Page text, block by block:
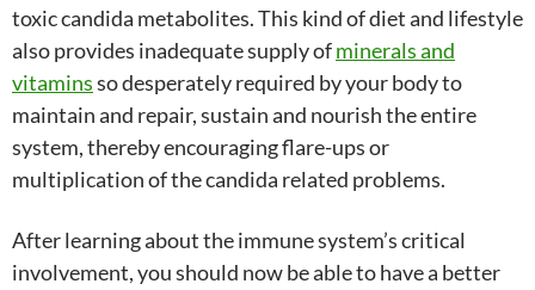
toxic candida metabolites. This kind of diet and lifestyle
also provides inadequate supply ofminerals and
vitaminsso desperately required by your body to
maintain and repair, sustain and nourish the entire
system, thereby encouraging flare-ups or
multiplication of the candida related problems.
After learning about the immune system’s critical
involvement, you should now be able to have a better